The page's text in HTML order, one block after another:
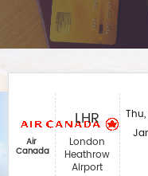
Air
Canada
LHR
London
Heathrow
Airport
Thu,